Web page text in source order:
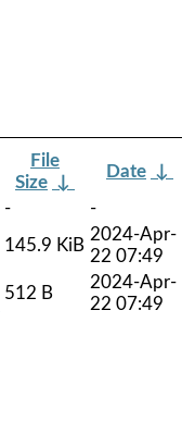
File
Size ↓
Date ↓
-
-
145.9 KiB
2024-Apr-
22 07:49
512 B
2024-Apr-
22 07:49